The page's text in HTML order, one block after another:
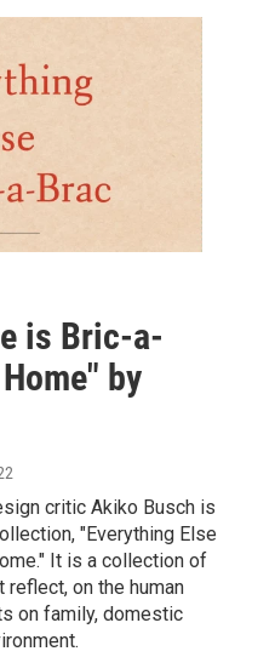
is Bric-a-
by
critic Akiko Busch is
"Everything Else
It is a collection of
on the human
on family, domestic